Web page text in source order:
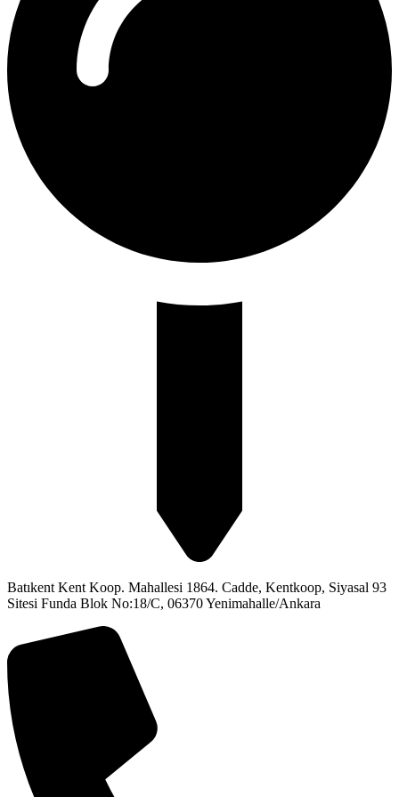
Batıkent Kent Koop. Mahallesi 1864. Cadde, Kentkoop, Siyasal 93
Sitesi Funda Blok No:18/C, 06370 Yenimahalle/Ankara